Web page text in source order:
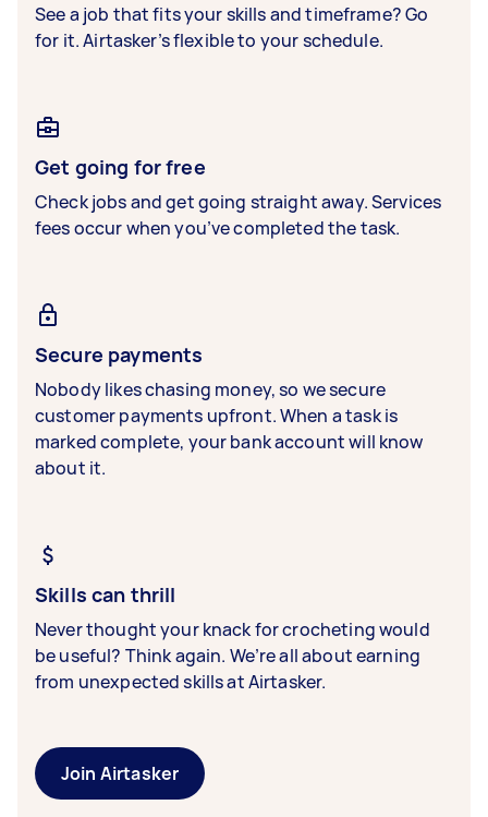
See a job that fits your skills and timeframe? Go
for it. Airtasker’s flexible to your schedule.
Get going for free
Check jobs and get going straight away. Services
fees occur when you’ve completed the task.
Secure payments
Nobody likes chasing money, so we secure
customer payments upfront. When a task is
marked complete, your bank account will know
about it.
Skills can thrill
Never thought your knack for crocheting would
be useful? Think again. We’re all about earning
from unexpected skills at Airtasker.
Join Airtasker